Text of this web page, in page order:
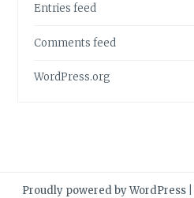
Entries feed
Comments feed
WordPress.org
Proudly powered by WordPress